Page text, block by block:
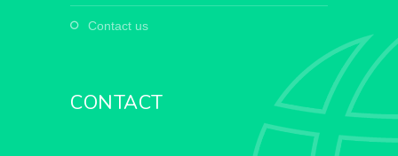
contact us
CONTACT